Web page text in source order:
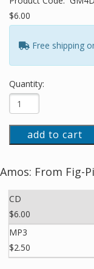
$6.00
Free shipping
Quantity:
add to cart
Amos: From Fig-
CD
$6.00
MP3
$2.50